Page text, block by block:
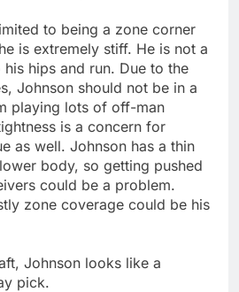
to being a zone corner
is extremely stiff. He is not a
hips and run. Due to the
Johnson should not be in a
playing lots of off-man
is a concern for
as well. Johnson has a thin
body, so getting pushed
could be a problem.
zone coverage could be his
Johnson looks like a
pick.